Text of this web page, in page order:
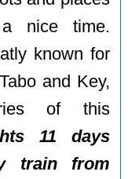
nice time.
known for
and Key,
of this
11 days
train from